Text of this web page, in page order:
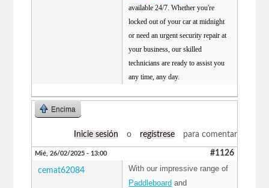
available 24/7. Whether you're
locked out of your car at midnight
or need an urgent security repair at
your business, our skilled
technicians are ready to assist you
any time, any day.
Encima
Inicie sesión o regístrese para comentar
Mié, 26/02/2025 - 13:00 #1126
cemat62084
With our impressive range of
Paddleboard and